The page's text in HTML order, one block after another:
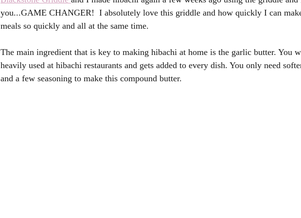
you...GAME CHANGER!  I absolutely love this griddle and how quickly I can
meals so quickly and all at the same time.
The main ingredient that is key to making hibachi at home is the garlic butter. You
heavily used at hibachi restaurants and gets added to every dish. You only need
and a few seasoning to make this compound butter.